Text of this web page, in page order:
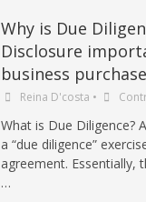
Why is Due
Disclosure
business
Reina D'costa •
What is Due Diligence?
a “due diligence”
agreement. Essentially,
…